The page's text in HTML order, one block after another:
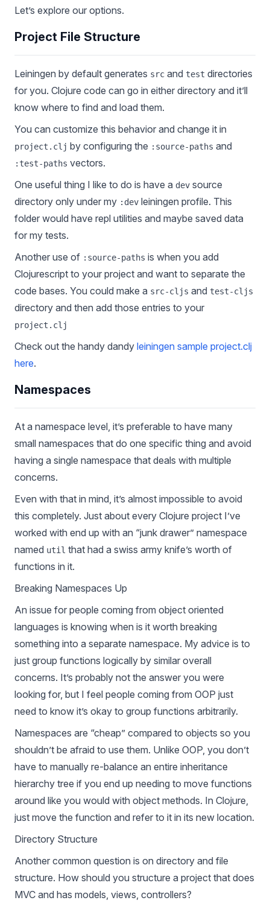
Let’s explore our options.
Project File Structure
Leiningen by default generates src and test directories
for you. Clojure code can go in either directory and it’ll
know where to find and load them.
You can customize this behavior and change it in
project.clj by configuring the :source-paths and
:test-paths vectors.
One useful thing I like to do is have a dev source
directory only under my :dev leiningen profile. This
folder would have repl utilities and maybe saved data
for my tests.
Another use of :source-paths is when you add
Clojurescript to your project and want to separate the
code bases. You could make a src-cljs and test-cljs
directory and then add those entries to your
project.clj
Check out the handy dandy leiningen sample project.clj
here.
Namespaces
At a namespace level, it’s preferable to have many
small namespaces that do one specific thing and avoid
having a single namespace that deals with multiple
concerns.
Even with that in mind, it’s almost impossible to avoid
this completely. Just about every Clojure project I’ve
worked with end up with an “junk drawer” namespace
named util that had a swiss army knife’s worth of
functions in it.
Breaking Namespaces Up
An issue for people coming from object oriented
languages is knowing when is it worth breaking
something into a separate namespace. My advice is to
just group functions logically by similar overall
concerns. It’s probably not the answer you were
looking for, but I feel people coming from OOP just
need to know it’s okay to group functions arbitrarily.
Namespaces are “cheap” compared to objects so you
shouldn’t be afraid to use them. Unlike OOP, you don’t
have to manually re-balance an entire inheritance
hierarchy tree if you end up needing to move functions
around like you would with object methods. In Clojure,
just move the function and refer to it in its new location.
Directory Structure
Another common question is on directory and file
structure. How should you structure a project that does
MVC and has models, views, controllers?